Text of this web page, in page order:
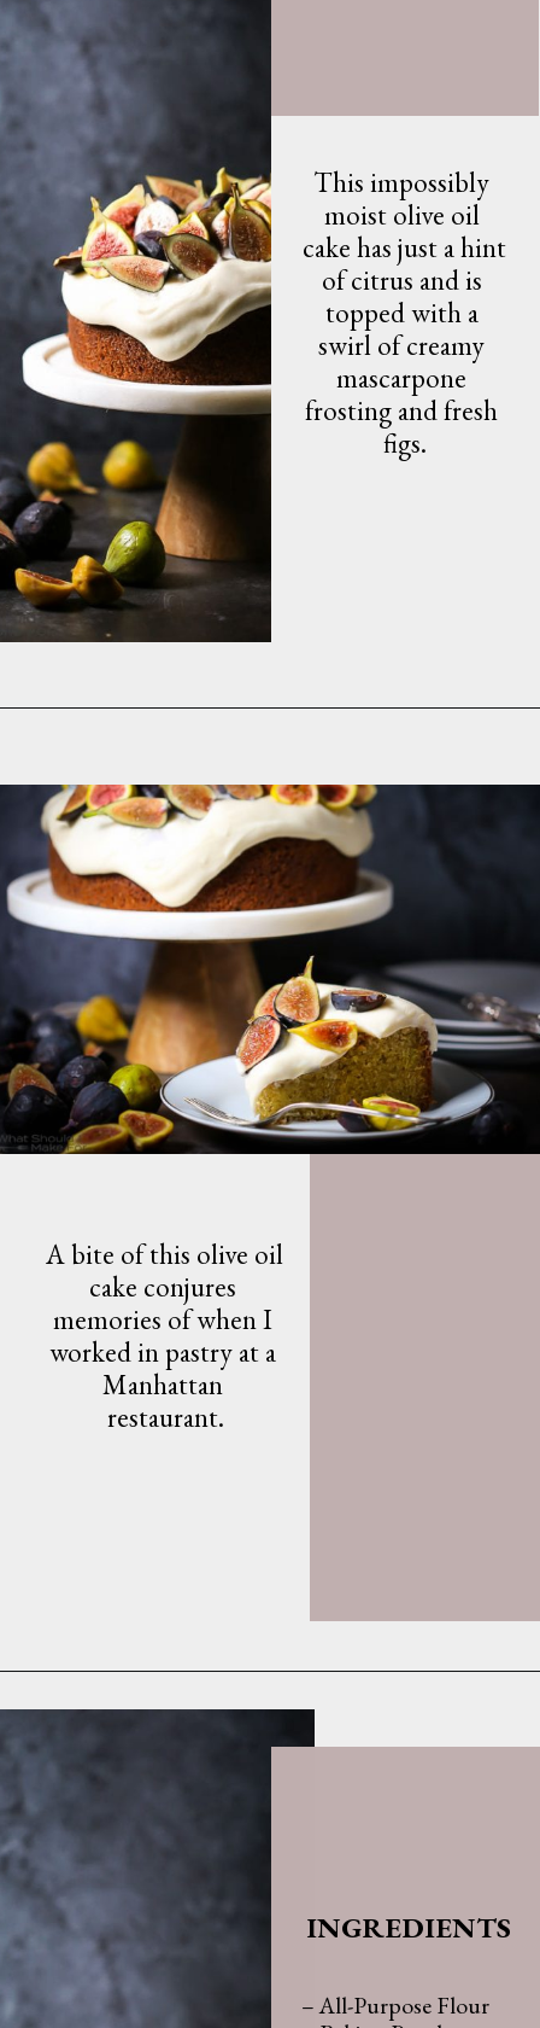
This impossibly
moist olive oil
cake has just a hint
of citrus and is
topped with a
swirl of creamy
mascarpone
frosting and fresh
figs.
A bite of this olive oil
cake conjures
memories of when I
worked in pastry at a
Manhattan
restaurant.
Opening
INGREDIENTS
– All-Purpose Flour